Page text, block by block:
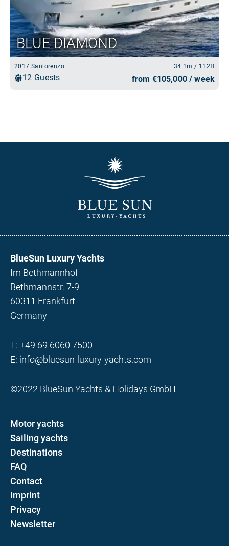
BlueSun Luxury Yachts
Im Bethmannhof
Bethmannstr. 7-9
60311 Frankfurt
Germany
T: +49 69 6060 7500
E: info@bluesun-luxury-yachts.com
©2022 BlueSun Yachts & Holidays GmbH
Motor yachts
Sailing yachts
Destinations
FAQ
Contact
Imprint
Privacy
Newsletter